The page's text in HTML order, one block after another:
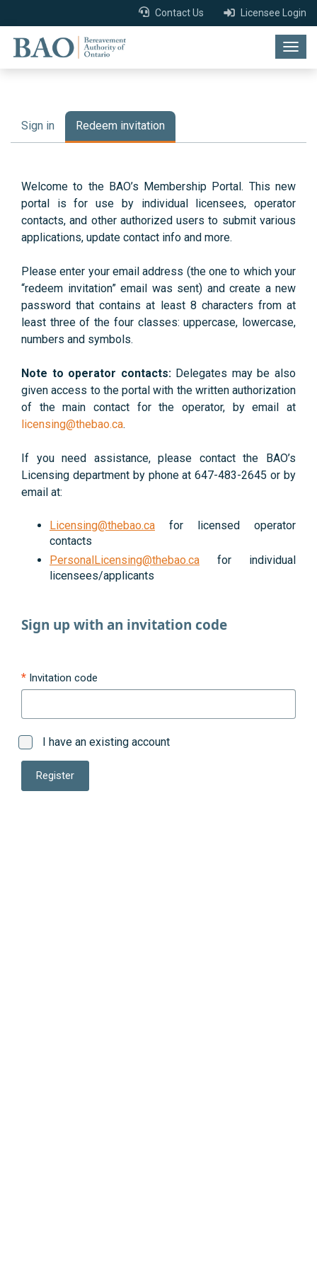
Contact Us Licensee Login
Sign in Redeem invitation
Welcome to the BAO’s Membership Portal. This new
portal is for use by individual licensees, operator
contacts, and other authorized users to submit various
applications, update contact info and more.
Please enter your email address (the one to which your
“redeem invitation” email was sent) and create a new
password that contains at least 8 characters from at
least three of the four classes: uppercase, lowercase,
numbers and symbols.
Note to operator contacts:Delegates may be also
given access to the portal with the written authorization
of the main contact for the operator, by email at
licensing@thebao.ca.
If you need assistance, please contact the BAO’s
Licensing department by phone at 647-483-2645 or by
email at:
Licensing@thebao.ca for licensed operator
contacts
PersonalLicensing@thebao.ca for individual
licensees/applicants
Sign up with an invitation code
Invitation code
I have an existing account
Register